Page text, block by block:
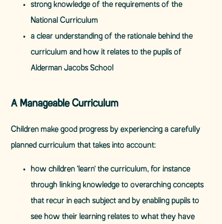
strong knowledge of the requirements of the
National Curriculum
a clear understanding of the rationale behind the
curriculum and how it relates to the pupils of
Alderman Jacobs School
A Manageable Curriculum
Children make good progress by experiencing a carefully
planned curriculum that takes into account:
how children ‘learn’ the curriculum, for instance
through linking knowledge to overarching concepts
that recur in each subject and by enabling pupils to
see how their learning relates to what they have